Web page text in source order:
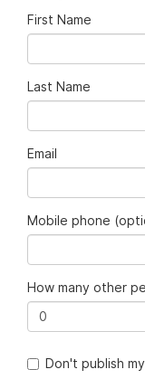
First Name
Last Name
Email
Mobile phone
How many other
Don't publish